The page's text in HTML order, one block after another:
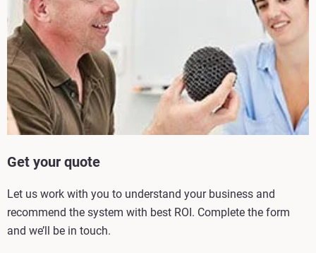
Get your quote
Let us work with you to understand your business and
recommend the system with best ROI. Complete the form
and we’ll be in touch.